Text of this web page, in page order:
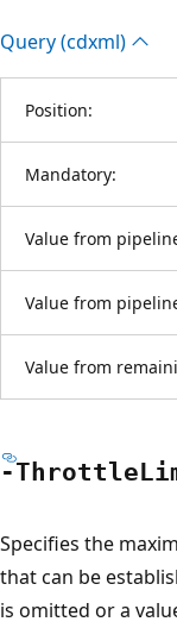
Query (cdxml)
Position:
Mandatory:
Value from
Value from
Value from
-Throttle
Specifies the
that can be
is omitted or a